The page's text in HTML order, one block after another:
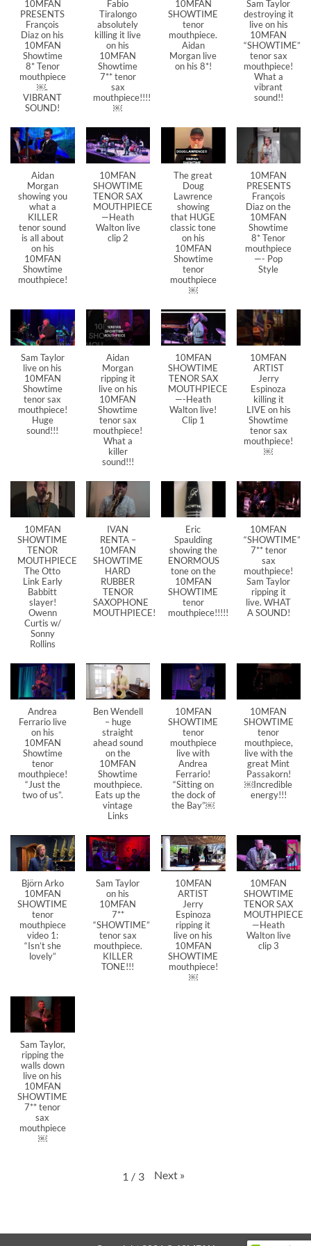
10MFAN
PRESENTS
François
Diaz on his
10MFAN
Showtime
8* Tenor
mouthpiece
￼.
VIBRANT
SOUND!
Fabio
Tiralongo
absolutely
killing it live
on his
10MFAN
Showtime
7** tenor
sax
mouthpiece!!!!
￼
10MFAN
SHOWTIME
tenor
mouthpiece.
Aidan
Morgan live
on his 8*!
Sam Taylor
destroying it
live on his
10MFAN
“SHOWTIME”
tenor sax
mouthpiece!
What a
vibrant
sound!!
Aidan
Morgan
showing you
what a
KILLER
tenor sound
is all about
on his
10MFAN
Showtime
mouthpiece!
10MFAN
SHOWTIME
TENOR SAX
MOUTHPIECE
—Heath
Walton live
clip 2
The great
Doug
Lawrence
showing
that HUGE
classic tone
on his
10MFAN
Showtime
tenor
mouthpiece
￼
10MFAN
PRESENTS
François
Diaz on the
10MFAN
Showtime
8* Tenor
mouthpiece
—- Pop
Style
Sam Taylor
live on his
10MFAN
Showtime
tenor sax
mouthpiece!
Huge
sound!!!
Aidan
Morgan
ripping it
live on his
10MFAN
Showtime
tenor sax
mouthpiece!
What a
killer
sound!!!
10MFAN
SHOWTIME
TENOR SAX
MOUTHPIECE
—-Heath
Walton live!
Clip 1
10MFAN
ARTIST
Jerry
Espinoza
killing it
LIVE on his
Showtime
tenor sax
mouthpiece!
￼
10MFAN
SHOWTIME
TENOR
MOUTHPIECE
The Otto
Link Early
Babbitt
slayer!
Owenn
Curtis w/
Sonny
Rollins
IVAN
RENTA –
10MFAN
SHOWTIME
HARD
RUBBER
TENOR
SAXOPHONE
MOUTHPIECE!
Eric
Spaulding
showing the
ENORMOUS
tone on the
10MFAN
SHOWTIME
tenor
mouthpiece!!!!!
10MFAN
“SHOWTIME”
7** tenor
sax
mouthpiece!
Sam Taylor
ripping it
live. WHAT
A SOUND!
Andrea
Ferrario live
on his
10MFAN
Showtime
tenor
mouthpiece!
“Just the
two of us”.
Ben Wendell
– huge
straight
ahead sound
on the
10MFAN
Showtime
mouthpiece.
Eats up the
vintage
Links
10MFAN
SHOWTIME
tenor
mouthpiece
live with
Andrea
Ferrario!
“Sitting on
the dock of
the Bay”￼
10MFAN
SHOWTIME
tenor
mouthpiece,
live with the
great Mint
Passakorn!
￼Incredible
energy!!!
Björn Arko
10MFAN
SHOWTIME
tenor
mouthpiece
video 1:
“Isn’t she
lovely”
Sam Taylor
on his
10MFAN
7**
“SHOWTIME”
tenor sax
mouthpiece.
KILLER
TONE!!!
10MFAN
ARTIST
Jerry
Espinoza
ripping it
live on his
10MFAN
SHOWTIME
mouthpiece!
￼
10MFAN
SHOWTIME
TENOR SAX
MOUTHPIECE
—Heath
Walton live
clip 3
Sam Taylor,
ripping the
walls down
live on his
10MFAN
SHOWTIME
7** tenor
sax
mouthpiece
￼
1 / 3 Next »